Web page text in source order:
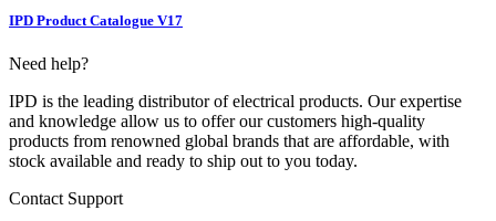
IPD Product Catalogue V17
Need help?
IPD is the leading distributor of electrical products. Our expertise
and knowledge allow us to offer our customers high-quality
products from renowned global brands that are affordable, with
stock available and ready to ship out to you today.
Contact Support